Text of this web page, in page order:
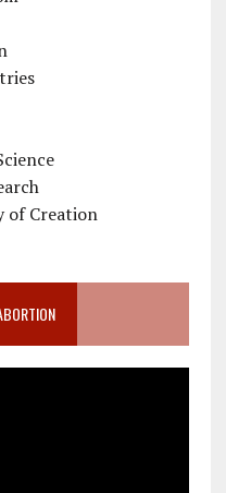
of Creation